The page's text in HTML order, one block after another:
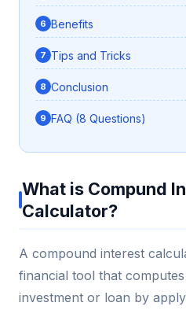
Benefits
Tips and Tricks
Conclusion
FAQ (8 Questions)
What is Compund
Calculator?
A compound interest
financial tool that
investment or loan by